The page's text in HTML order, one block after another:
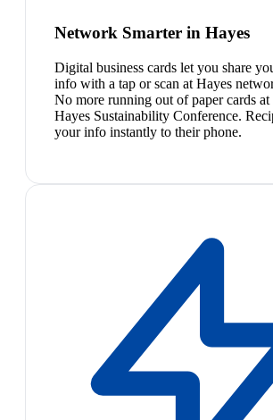
Network Smarter in Hayes
Digital business cards let you share
info with a tap or scan at Hayes
No more running out of paper cards at
Hayes Sustainability Conference.
your info instantly to their phone.